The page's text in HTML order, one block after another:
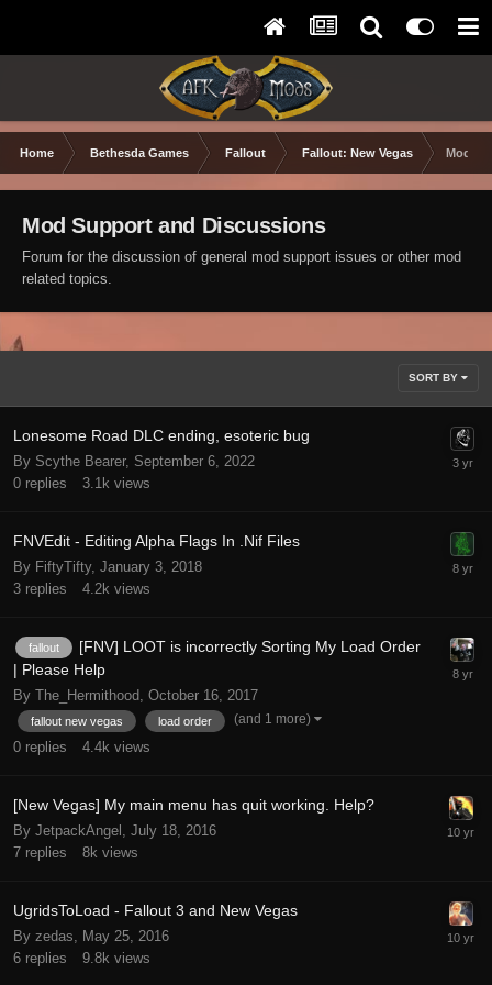
Home Bethesda Games Fallout Fallout: New Vegas Mod
Mod Support and Discussions
Forum for the discussion of general mod support issues or other mod
related topics.
SORT BY
Lonesome Road DLC ending, esoteric bug
By Scythe Bearer, September 6, 2022
0 replies 3.1k views
FNVEdit - Editing Alpha Flags In .Nif Files
By FiftyTifty, January 3, 2018
3 replies 4.2k views
fallout
[FNV] LOOT is incorrectly Sorting My Load Order
| Please Help
By The_Hermithood, October 16, 2017
fallout new vegas load order (and 1 more)
0 replies 4.4k views
[New Vegas] My main menu has quit working. Help?
By JetpackAngel, July 18, 2016
7 replies 8k views
UgridsToLoad - Fallout 3 and New Vegas
By zedas,
May 25, 2016
6 replies 9.8k views